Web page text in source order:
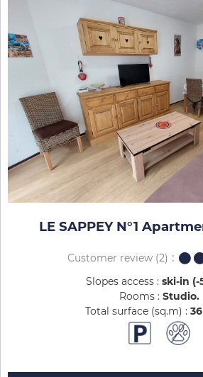
LE SAPPEY N°1
Customer review (2)
Slopes access : ski-in (-
Rooms : Studio
Total surface (sq.m) : 36